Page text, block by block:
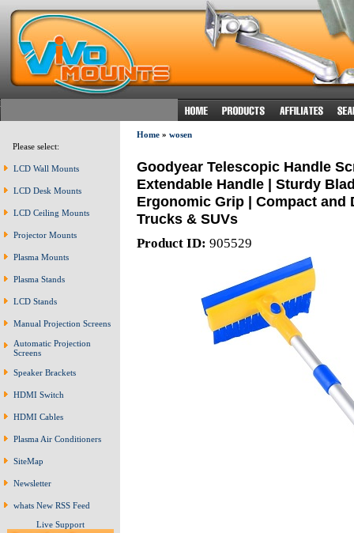
Please select:
LCD Wall Mounts
LCD Desk Mounts
LCD Ceiling Mounts
Projector Mounts
Plasma Mounts
Plasma Stands
LCD Stands
Manual Projection Screens
Automatic Projection
Screens
Speaker Brackets
HDMI Switch
HDMI Cables
Plasma Air Conditioners
SiteMap
Newsletter
whats New RSS Feed
Live Support
Home» wosen
Goodyear Telescopic Handle
Extendable Handle | Sturdy
Ergonomic Grip | Compact and
Trucks & SUVs
Product ID: 905529